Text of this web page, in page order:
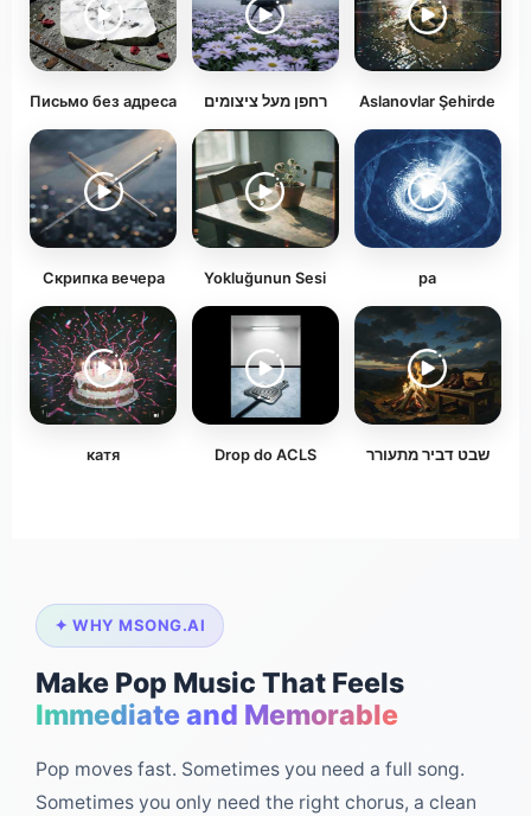
Письмо без адреса רחפן מעל ציצומים Aslanovlar Şehirde
Скрипка вечера Yokluğunun Sesi ра
катя Drop do ACLS שבט דביר מתעורר
✦ WHY MSONG.AI
Make Pop Music That Feels
Immediate and Memorable
Pop moves fast. Sometimes you need a full song.
Sometimes you only need the right chorus, a clean